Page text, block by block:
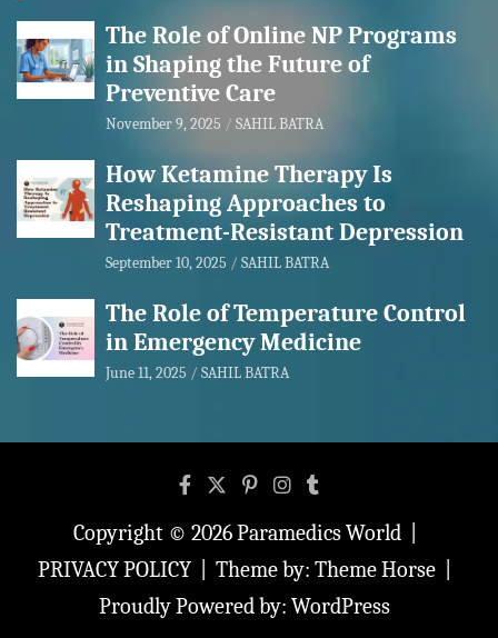
The Role of Online NP Programs
in Shaping the Future of
Preventive Care
November 9, 2025 SAHIL BATRA
How Ketamine Therapy Is
Reshaping Approaches to
Treatment-Resistant Depression
September 10, 2025 SAHIL BATRA
The Role of Temperature Control
in Emergency Medicine
June 11, 2025 SAHIL BATRA
Copyright © 2026Paramedics World
PRIVACY POLICY
Theme by: Theme Horse
Proudly Powered by: WordPress